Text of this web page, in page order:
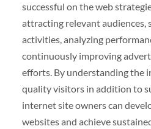
successful on the web
attracting relevant audiences,
activities, analyzing
continuously improving
efforts. By understanding the
quality visitors in addition to
internet site owners can
websites and achieve